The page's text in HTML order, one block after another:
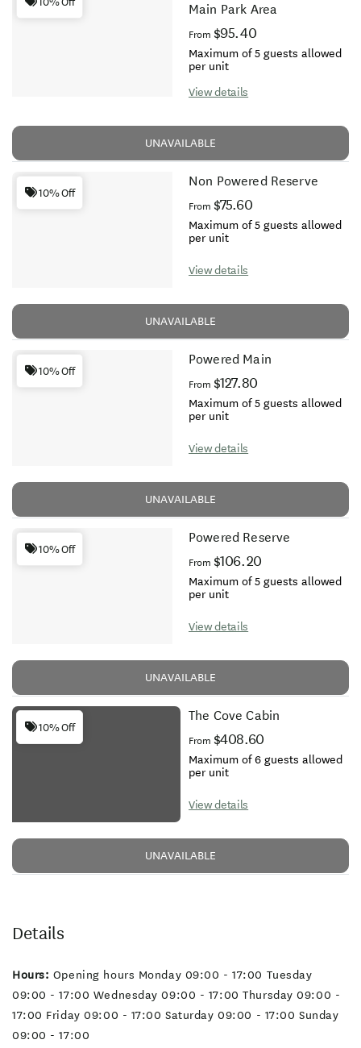
Main Park Area
From $95.40
Maximum of 5 guests allowed
per unit
View details
UNAVAILABLE
10% Off
Non Powered Reserve
From $75.60
Maximum of 5 guests allowed
per unit
View details
UNAVAILABLE
10% Off
Powered Main
From $127.80
Maximum of 5 guests allowed
per unit
View details
UNAVAILABLE
10% Off
Powered Reserve
From $106.20
Maximum of 5 guests allowed
per unit
View details
UNAVAILABLE
10% Off
The Cove Cabin
From $408.60
Maximum of 6 guests allowed
per unit
View details
UNAVAILABLE
Details
Hours: Opening hours Monday 09:00 - 17:00 Tuesday
09:00 - 17:00 Wednesday 09:00 - 17:00 Thursday 09:00 -
17:00 Friday 09:00 - 17:00 Saturday 09:00 - 17:00 Sunday
09:00 - 17:00